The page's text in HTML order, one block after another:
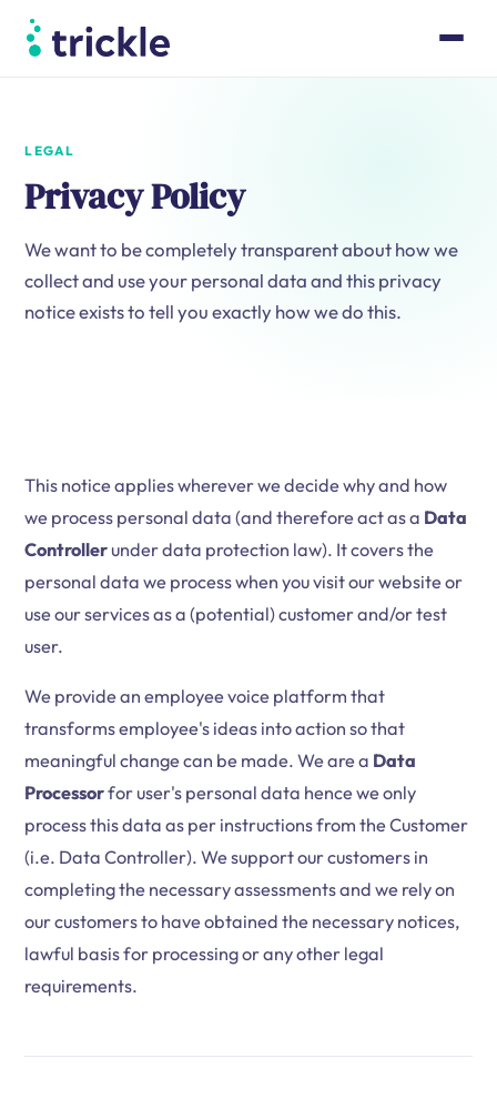
About
Book a walk-through
Log in
LEGAL
Privacy Policy
We want to be completely transparent about how we
collect and use your personal data and this privacy
notice exists to tell you exactly how we do this.
This notice applies wherever we decide why and how
we process personal data (and therefore act as a Data
Controller under data protection law). It covers the
personal data we process when you visit our website or
use our services as a (potential) customer and/or test
user.
We provide an employee voice platform that
transforms employee's ideas into action so that
meaningful change can be made. We are a Data
Processorfor user's personal data hence we only
process this data as per instructions from the Customer
(i.e. Data Controller). We support our customers in
completing the necessary assessments and we rely on
our customers to have obtained the necessary notices,
lawful basis for processing or any other legal
requirements.